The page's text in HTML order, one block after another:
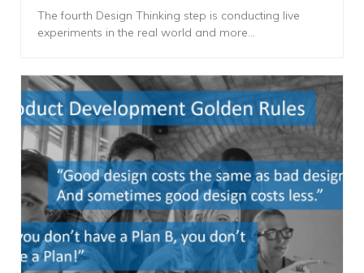
The fourth Design Thinking step is conducting live
experiments in the real world and more...